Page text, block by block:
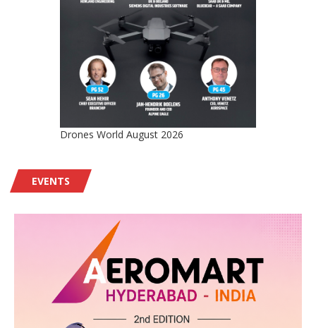
Drones World August 2026
EVENTS